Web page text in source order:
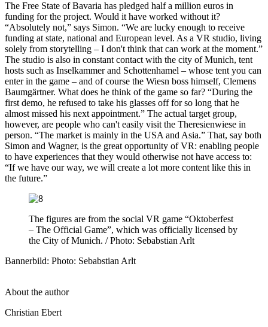
The Free State of Bavaria has pledged half a million euros in
funding for the project. Would it have worked without it?
“Absolutely not,” says Simon. “We are lucky enough to receive
funding at state, national and European level. As a VR studio, living
solely from storytelling – I don't think that can work at the moment.”
The studio is also in constant contact with the city of Munich, tent
hosts such as Inselkammer and Schottenhamel – whose tent you can
enter in the game – and of course the Wiesn boss himself, Clemens
Baumgärtner. What does he think of the game so far? “During the
first demo, he refused to take his glasses off for so long that he
almost missed his next appointment.” The actual target group,
however, are people who can't easily visit the Theresienwiese in
person. “The market is mainly in the USA and Asia.” That, say both
Simon and Wagner, is the great opportunity of VR: enabling people
to have experiences that they would otherwise not have access to:
“If we have our way, we will create a lot more content like this in
the future.”
The figures are from the social VR game “Oktoberfest
– The Official Game”, which was officially licensed by
the City of Munich. / Photo: Sebabstian Arlt
Bannerbild: Photo: Sebabstian Arlt
About the author
Christian Ebert